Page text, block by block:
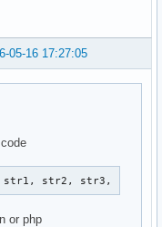
05-16 17:27:05
str2, str3, str4,
or php